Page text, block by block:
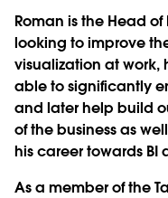
Roman is the Head
looking to improve
visualization at work,
able to significantly
and later help build
of the business as
his career towards BI
As a member of the